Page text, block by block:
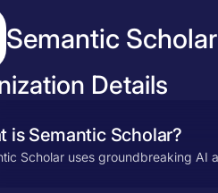
Semantic
Details
is Semantic Scholar?
Scholar uses groundbreaking AI